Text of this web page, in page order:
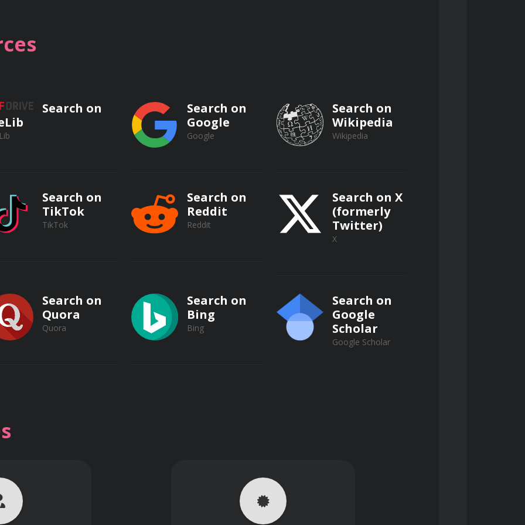
Defense Systems
Missile Defense
Search on
Search on
Google
Google
Search on
Wikipedia
Wikipedia
Search on
TikTok
TikTok
Search on
Reddit
Reddit
Search on X
(formerly
Twitter)
X
Search on
Quora
Quora
Search on
Bing
Bing
Search on
Google
Scholar
Google Scholar